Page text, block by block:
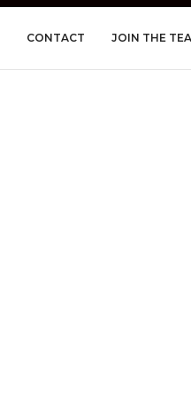
CONTACT JOIN THE